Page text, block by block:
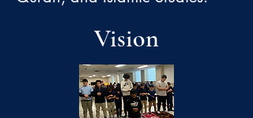
Vision